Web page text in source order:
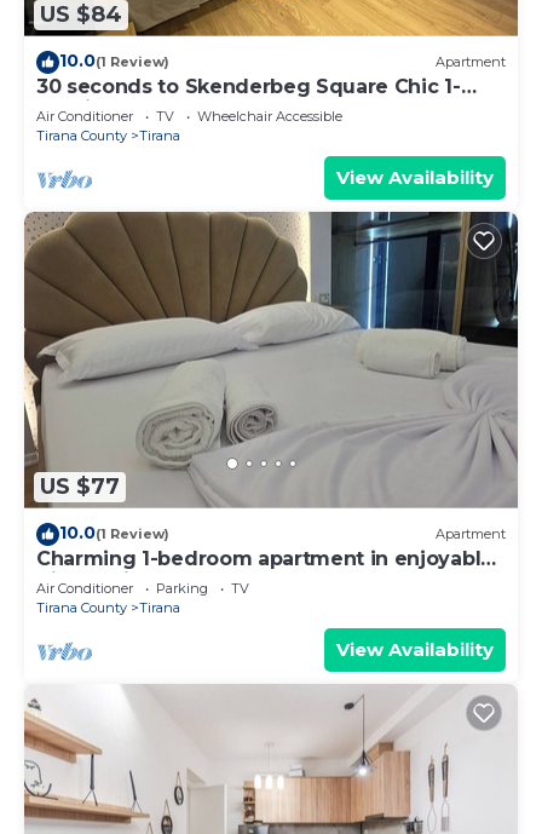
US $84
10.0(1 Review) Apartment
30 seconds to Skenderbeg Square Chic 1-
Studio Apartment
Air Conditioner TV
Wheelchair Accessible
Tirana County
Tirana
View Availability
US $77
10.0(1 Review) Apartment
Charming 1-bedroom apartment in enjoyable
Tiranë with AC
Air Conditioner Parking
TV
Tirana County
Tirana
View Availability